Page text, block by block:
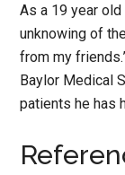
As a 19 year
unknowing of
from my
Baylor Medical
patients he has